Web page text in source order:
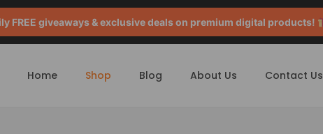
FREE giveaways & exclusive deals on premium digital products!
Home Shop Blog About Us Contact Us